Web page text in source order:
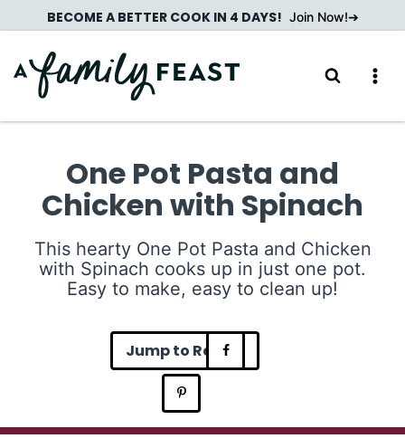
to
content
BECOME A BETTER COOK IN 4 DAYS! Join Now!
One Pot Pasta and
Chicken with Spinach
This hearty One Pot Pasta and Chicken
with Spinach cooks up in just one pot.
Easy to make, easy to clean up!
Jump to Recipe